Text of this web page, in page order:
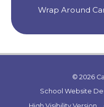
Wrap Around
© 2026
School Website